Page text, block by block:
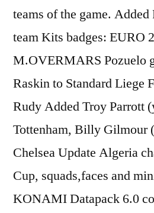
teams of the game.
team Kits badges: EURO
M.OVERMARS Pozuelo
Raskin to Standard Liege
Rudy Added Troy Parrott
Tottenham, Billy Gilmour
Chelsea Update Algeria
Cup, squads,faces and
KONAMI Datapack 6.0